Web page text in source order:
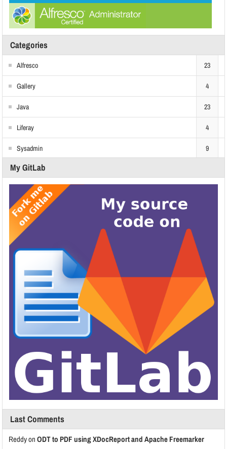
Categories
Alfresco 23
Gallery 4
Java 23
Liferay 4
Sysadmin 9
My GitLab
Last Comments
ReddyonODT to PDF using XDocReport and Apache Freemarker